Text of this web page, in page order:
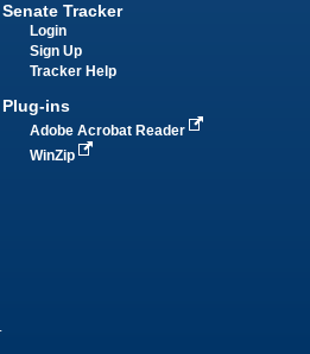
Senate Tracker
Login
Sign Up
Tracker Help
Plug-ins
Adobe Acrobat Reader
WinZip